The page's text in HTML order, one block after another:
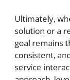
Ultimately,
solution or a
goal remains
consistent,
service